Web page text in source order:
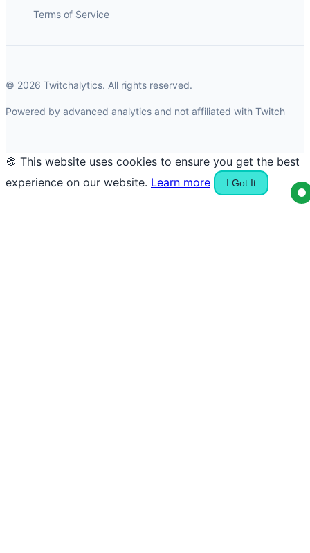
Terms of Service
© 2026 Twitchalytics. All rights reserved.
Powered by advanced analytics and not affiliated with Twitch
🍪 This website uses cookies to ensure you get the best
experience on our website. Learn more I Got It